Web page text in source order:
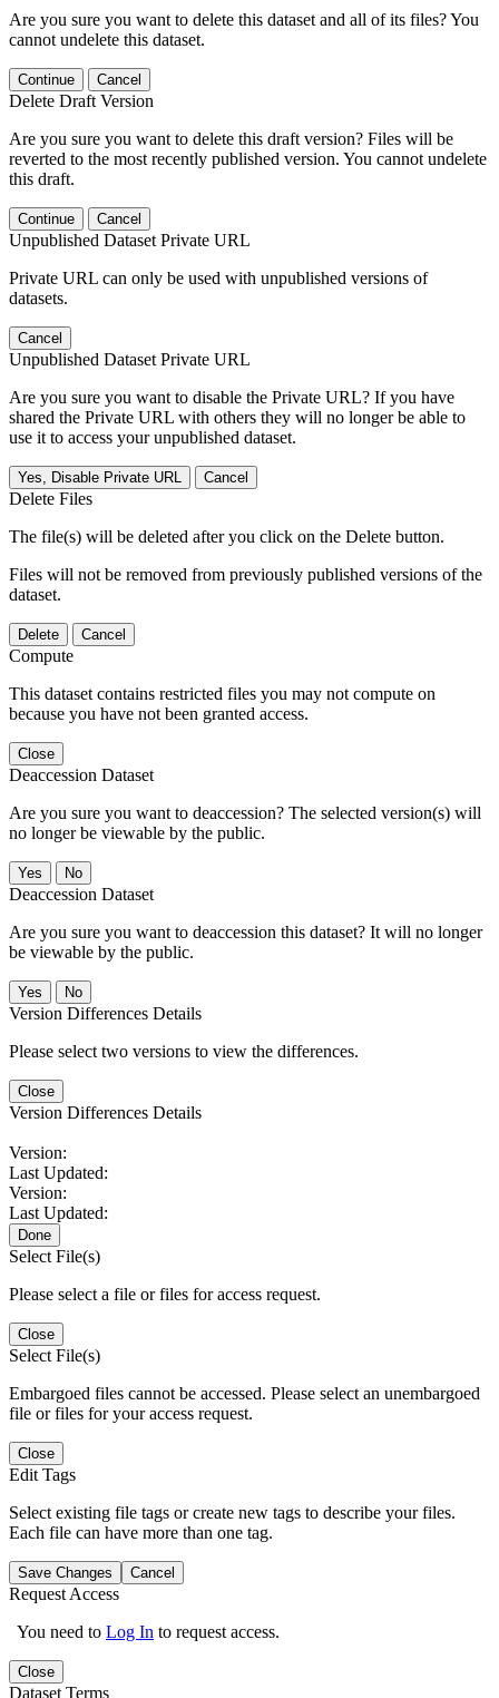
Are you sure you want to delete this dataset and all of its files? You
cannot undelete this dataset.
Continue Cancel
Delete Draft Version
Are you sure you want to delete this draft version? Files will be
reverted to the most recently published version. You cannot undelete
this draft.
Continue Cancel
Unpublished Dataset Private URL
Private URL can only be used with unpublished versions of
datasets.
Cancel
Unpublished Dataset Private URL
Are you sure you want to disable the Private URL? If you have
shared the Private URL with others they will no longer be able to
use it to access your unpublished dataset.
Yes, Disable Private URL Cancel
Delete Files
The file(s) will be deleted after you click on the Delete button.
Files will not be removed from previously published versions of the
dataset.
Delete Cancel
Compute
This dataset contains restricted files you may not compute on
because you have not been granted access.
Close
Deaccession Dataset
Are you sure you want to deaccession? The selected version(s) will
no longer be viewable by the public.
No
Deaccession Dataset
Are you sure you want to deaccession this dataset? It will no longer
be viewable by the public.
No
Version Differences Details
Please select two versions to view the differences.
Close
Version Differences Details
Version:
Last Updated:
Version:
Last Updated:
Done
Select File(s)
Please select a file or files for access request.
Close
Select File(s)
Embargoed files cannot be accessed. Please select an unembargoed
file or files for your access request.
Close
Edit Tags
Select existing file tags or create new tags to describe your files.
Each file can have more than one tag.
Save Changes Cancel
Request Access
You need to Log In to request access.
Close
Dataset Terms